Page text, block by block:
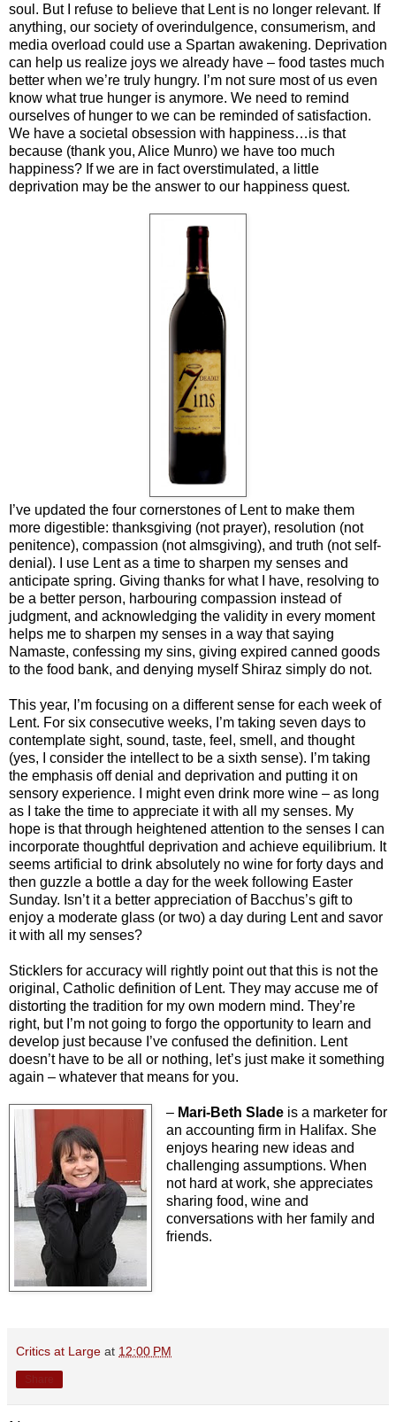
soul. But I refuse to believe that Lent is no longer relevant. If
anything, our society of overindulgence, consumerism, and
media overload could use a Spartan awakening. Deprivation
can help us realize joys we already have – food tastes much
better when we’re truly hungry. I’m not sure most of us even
know what true hunger is anymore. We need to remind
ourselves of hunger to we can be reminded of satisfaction.
We have a societal obsession with happiness…is that
because (thank you, Alice Munro) we have too much
happiness? If we are in fact overstimulated, a little
deprivation may be the answer to our happiness quest.
I’ve updated the four cornerstones of Lent to make them
more digestible: thanksgiving (not prayer), resolution (not
penitence), compassion (not almsgiving), and truth (not self-
denial). I use Lent as a time to sharpen my senses and
anticipate spring. Giving thanks for what I have, resolving to
be a better person, harbouring compassion instead of
judgment, and acknowledging the validity in every moment
helps me to sharpen my senses in a way that saying
Namaste, confessing my sins, giving expired canned goods
to the food bank, and denying myself Shiraz simply do not.
This year, I’m focusing on a different sense for each week of
Lent. For six consecutive weeks, I’m taking seven days to
contemplate sight, sound, taste, feel, smell, and thought
(yes, I consider the intellect to be a sixth sense). I’m taking
the emphasis off denial and deprivation and putting it on
sensory experience. I might even drink more wine – as long
as I take the time to appreciate it with all my senses. My
hope is that through heightened attention to the senses I can
incorporate thoughtful deprivation and achieve equilibrium. It
seems artificial to drink absolutely no wine for forty days and
then guzzle a bottle a day for the week following Easter
Sunday. Isn’t it a better appreciation of Bacchus’s gift to
enjoy a moderate glass (or two) a day during Lent and savor
it with all my senses?
Sticklers for accuracy will rightly point out that this is not the
original, Catholic definition of Lent. They may accuse me of
distorting the tradition for my own modern mind. They’re
right, but I’m not going to forgo the opportunity to learn and
develop just because I’ve confused the definition. Lent
doesn’t have to be all or nothing, let’s just make it something
again – whatever that means for you.
– Mari-Beth Slade is a marketer for
an accounting firm in Halifax. She
enjoys hearing new ideas and
challenging assumptions. When
not hard at work, she appreciates
sharing food, wine and
conversations with her family and
friends.
Critics at Large at 12:00 PM